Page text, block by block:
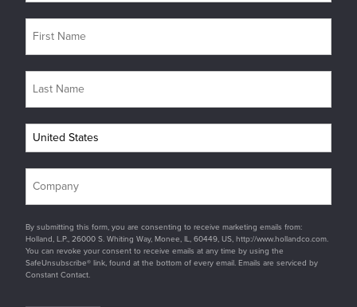
By submitting this form, you are consenting to receive marketing emails from:
Holland, L.P., 26000 S. Whiting Way, Monee, IL, 60449, US, http://www.hollandco.com.
You can revoke your consent to receive emails at any time by using the
SafeUnsubscribe® link, found at the bottom of every email. Emails are serviced by
Constant Contact.